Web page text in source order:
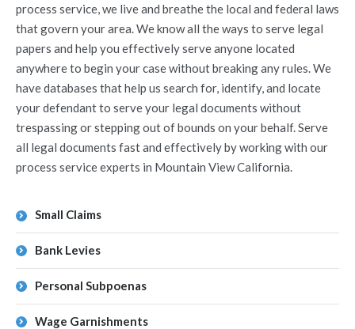
process service, we live and breathe the local and federal laws
that govern your area. We know all the ways to serve legal
papers and help you effectively serve anyone located
anywhere to begin your case without breaking any rules. We
have databases that help us search for, identify, and locate
your defendant to serve your legal documents without
trespassing or stepping out of bounds on your behalf. Serve
all legal documents fast and effectively by working with our
process service experts in Mountain View California.
Small Claims
Bank Levies
Personal Subpoenas
Wage Garnishments